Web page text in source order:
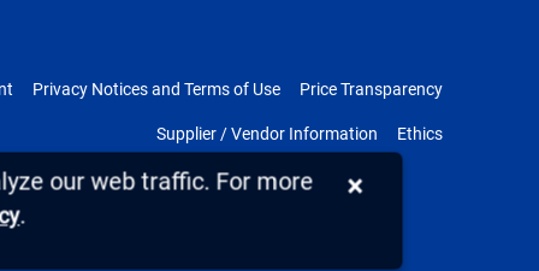
Privacy Notices and Terms of Use Price Transparency
Supplier / Vendor Information Ethics
our web traffic. For more
.
×